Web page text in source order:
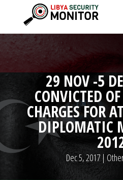
29 NOV -5
CONVICTED
CHARGES FOR
DIPLOMATIC
Dec 5, 2017|